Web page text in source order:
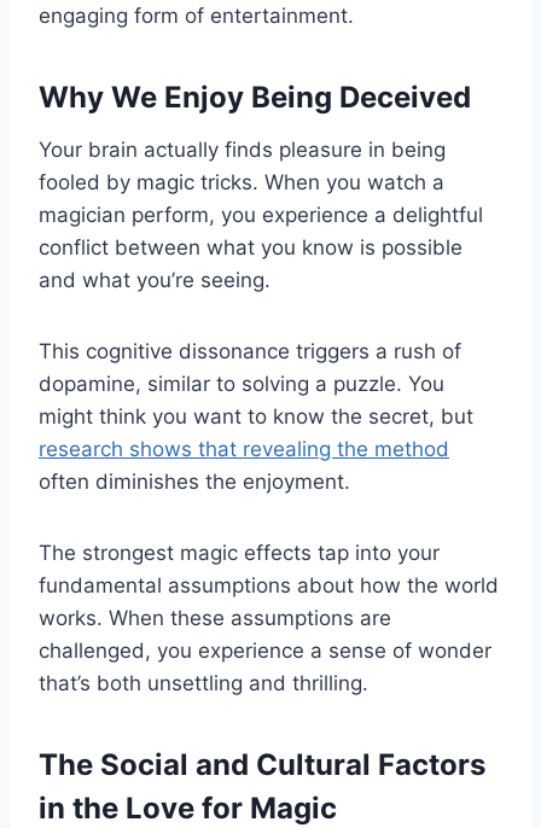
engaging form of entertainment.
Why We Enjoy Being Deceived
Your brain actually finds pleasure in being
fooled by magic tricks. When you watch a
magician perform, you experience a delightful
conflict between what you know is possible
and what you’re seeing.
This cognitive dissonance triggers a rush of
dopamine, similar to solving a puzzle. You
might think you want to know the secret, but
research shows that revealing the method
often diminishes the enjoyment.
The strongest magic effects tap into your
fundamental assumptions about how the world
works. When these assumptions are
challenged, you experience a sense of wonder
that’s both unsettling and thrilling.
The Social and Cultural Factors
in the Love for Magic